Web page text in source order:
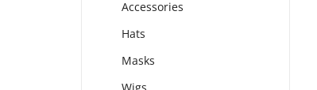
Accessories
Hats
Masks